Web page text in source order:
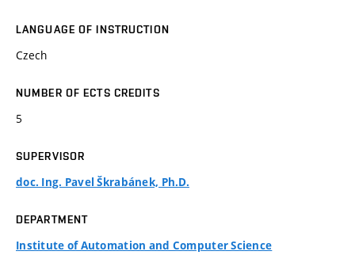
LANGUAGE OF INSTRUCTION
Czech
NUMBER OF ECTS CREDITS
5
SUPERVISOR
doc. Ing. Pavel Škrabánek, Ph.D.
DEPARTMENT
Institute of Automation and Computer Science